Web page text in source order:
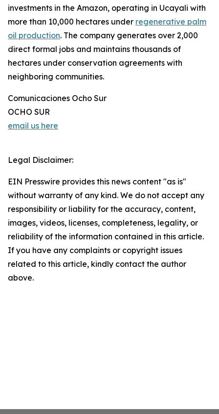
investments in the Amazon, operating in Ucayali with
more than 10,000 hectares under regenerative palm
oil production. The company generates over 2,000
direct formal jobs and maintains thousands of
hectares under conservation agreements with
neighboring communities.
Comunicaciones Ocho Sur
OCHO SUR
email us here
Legal Disclaimer:
EIN Presswire provides this news content "as is"
without warranty of any kind. We do not accept any
responsibility or liability for the accuracy, content,
images, videos, licenses, completeness, legality, or
reliability of the information contained in this article.
If you have any complaints or copyright issues
related to this article, kindly contact the author
above.